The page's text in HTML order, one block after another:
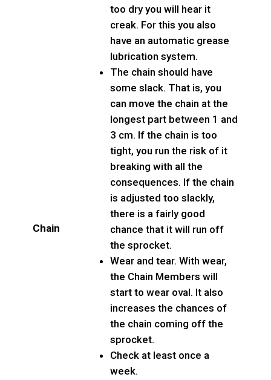
Chain
too dry you will hear it
creak. For this you also
have an automatic grease
lubrication system.
The chain should have
some slack. That is, you
can move the chain at the
longest part between 1 and
3 cm. If the chain is too
tight, you run the risk of it
breaking with all the
consequences. If the chain
is adjusted too slackly,
there is a fairly good
chance that it will run off
the sprocket.
Wear and tear. With wear,
the Chain Members will
start to wear oval. It also
increases the chances of
the chain coming off the
sprocket.
Check at least once a
week.